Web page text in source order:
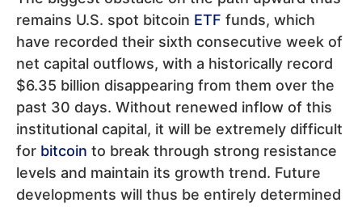
remains U.S. spot bitcoin ETF funds, which
have recorded their sixth consecutive week of
net capital outflows, with a historically record
$6.35 billion disappearing from them over the
past 30 days. Without renewed inflow of this
institutional capital, it will be extremely difficult
for bitcoin to break through strong resistance
levels and maintain its growth trend. Future
developments will thus be entirely determined